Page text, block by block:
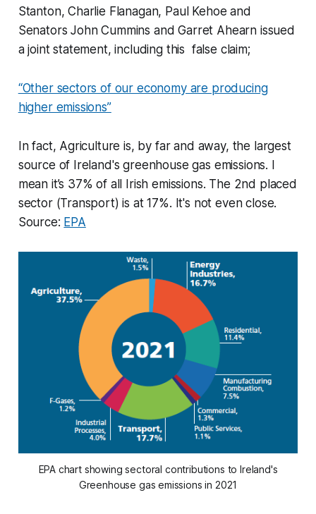
Stanton, Charlie Flanagan, Paul Kehoe and
Senators John Cummins and Garret Ahearn issued
a joint statement, including this false claim;
“Other sectors of our economy are producing
higher emissions”
In fact, Agriculture is, by far and away, the largest
source of Ireland's greenhouse gas emissions. I
mean it’s 37% of all Irish emissions. The 2nd placed
sector (Transport) is at 17%. It's not even close.
Source: EPA
EPA chart showing sectoral contributions to Ireland's
Greenhouse gas emissions in 2021